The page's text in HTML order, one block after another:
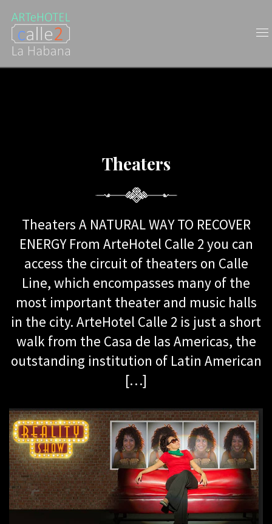
Theaters
Theaters A NATURAL WAY TO RECOVER
ENERGY From ArteHotel Calle 2 you can
access the circuit of theaters on Calle
Line, which encompasses many of the
most important theater and music halls
in the city. ArteHotel Calle 2 is just a short
walk from the Casa de las Americas, the
outstanding institution of Latin American
[…]